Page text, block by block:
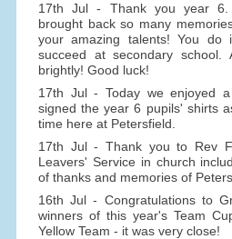
17th Jul - Thank you year 6.
brought back so many
your amazing talents! You do
succeed at secondary school.
brightly! Good luck!
17th Jul - Today we enjoyed
signed the year 6 pupils' shirts
time here at Petersfield.
17th Jul - Thank you to Rev
Leavers' Service in church
of thanks and memories of
16th Jul - Congratulations to
winners of this year's Team
Yellow Team - it was very close!